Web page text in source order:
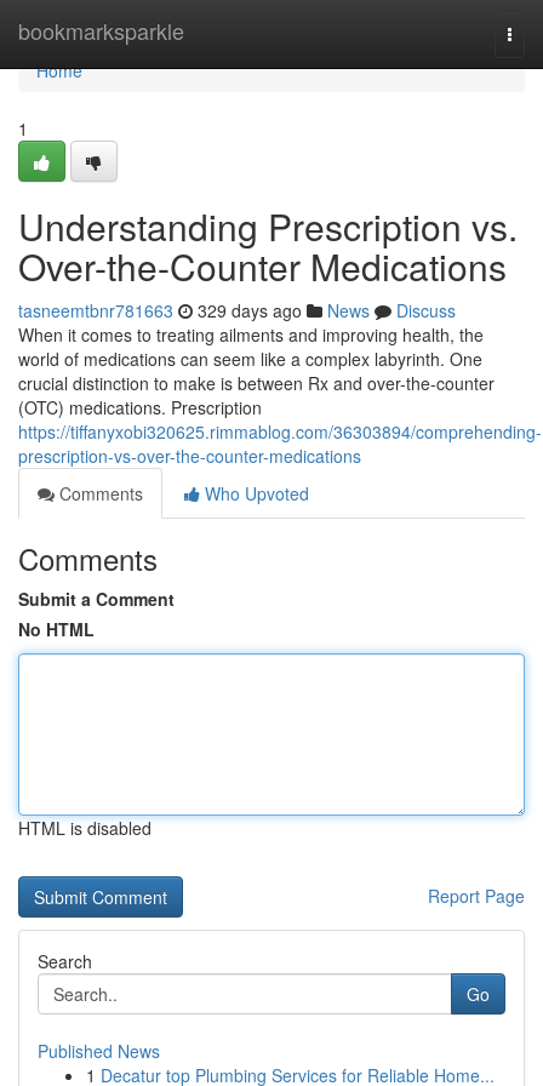
bookmarksparkle
Home
Home
1
Understanding Prescription vs.
Over-the-Counter Medications
tasneemtbnr781663 329 days ago News
Discuss
When it comes to treating ailments and improving health, the
world of medications can seem like a complex labyrinth. One
crucial distinction to make is between Rx and over-the-counter
(OTC) medications. Prescription
https://tiffanyxobi320625.rimmablog.com/36303894/comprehending-
prescription-vs-over-the-counter-medications
Comments
Who Upvoted
Comments
Submit a Comment
No HTML
HTML is disabled
Report Page
Search
Go
Published News
1 Decatur top Plumbing Services for Reliable Home...